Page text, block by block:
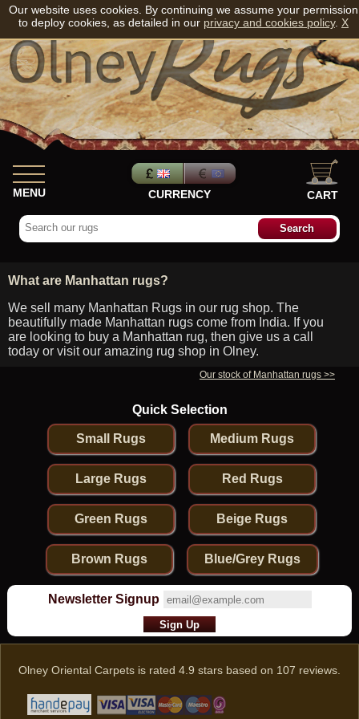
MENU CURRENCY CART
What are Manhattan rugs?
We sell many Manhattan Rugs in our rug shop. The
beautifully made Manhattan rugs come from India. If you
are looking to buy a Manhattan rug, then give us a call
today or visit our amazing rug shop in Olney.
Our stock of Manhattan rugs >>
Quick Selection
Small Rugs Medium Rugs
Large Rugs Red Rugs
Green Rugs Beige Rugs
Brown Rugs Blue/Grey Rugs
Newsletter Signup
Olney Oriental Carpets is rated 4.9 stars based on 107 reviews.
Our website uses cookies. By continuing we assume your permission
to deploy cookies, as detailed in our privacy and cookies policy. X